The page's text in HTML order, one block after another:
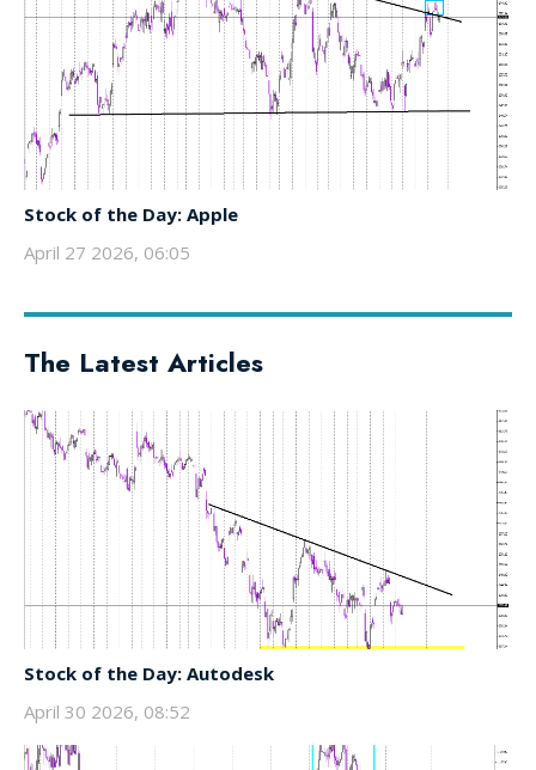
Stock of the Day: Apple
April 27 2026, 06:05
The Latest Articles
Stock of the Day: Autodesk
April 30 2026, 08:52